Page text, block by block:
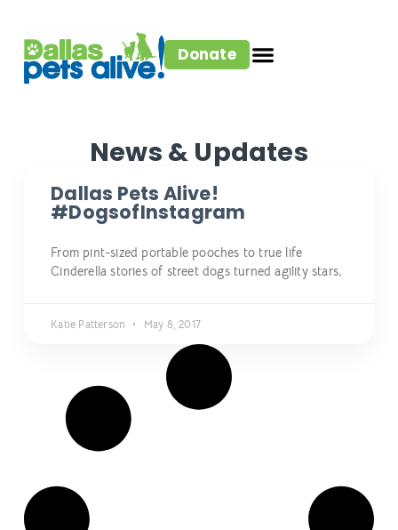
Donate
News & Updates
Dallas Pets Alive!
#DogsofInstagram
From pint-sized portable pooches to true life
Cinderella stories of street dogs turned agility stars,
Katie Patterson May 8, 2017